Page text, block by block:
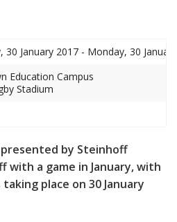
30 January 2017 - Monday, 30
Education Campus
Stadium
presented by Steinhoff
with a game in January, with
place on 30 January